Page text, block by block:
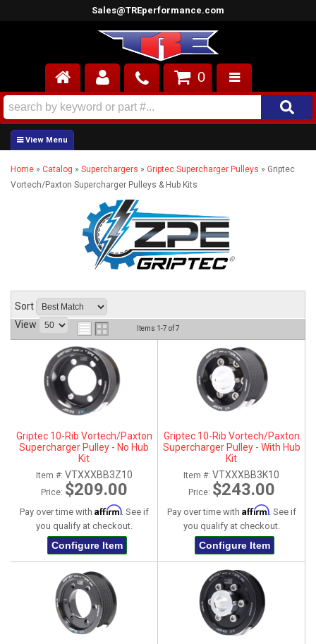
Sales@TREperformance.com
AIR INDUCTION
CYLINDER HEADS
ENGINES
SUPERCHARGERS
TOP END ENGINE KITS
HELP CENTER
0
Home » Catalog » Superchargers » Griptec Supercharger Pulleys » Griptec
Vortech/Paxton Supercharger Pulleys & Hub Kits
Sort
View
Items 1-7 of7
Griptec 10-Rib Vortech/Paxton
Supercharger Pulley - No Hub
Kit
Item #: VTXXXBB3Z10
Price: $209.00
Pay over time with Affirm. See if
you qualify at checkout.
Configure Item
Griptec 10-Rib Vortech/Paxton
Supercharger Pulley - With Hub
Kit
Item #: VTXXXBB3K10
Price: $243.00
Pay over time with Affirm. See if
you qualify at checkout.
Configure Item